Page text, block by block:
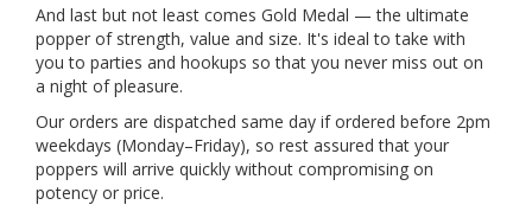
And last but not least comes Gold Medal — the ultimate
popper of strength, value and size. It's ideal to take with
you to parties and hookups so that you never miss out on
a night of pleasure.
Our orders are dispatched same day if ordered before 2pm
weekdays (Monday–Friday), so rest assured that your
poppers will arrive quickly without compromising on
potency or price.